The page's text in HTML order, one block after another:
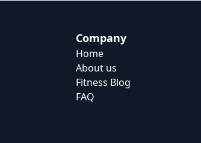
Company
Home
About us
Fitness Blog
FAQ